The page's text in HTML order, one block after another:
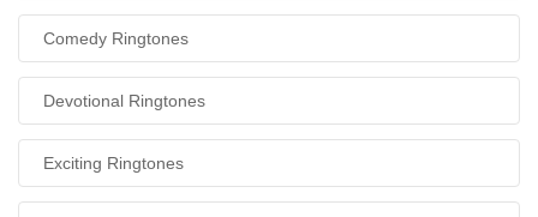
Comedy Ringtones
Devotional Ringtones
Exciting Ringtones